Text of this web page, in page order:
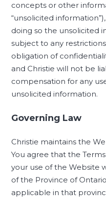
concepts or other
“unsolicited
doing so the unsolicited
subject to any
obligation of
and Christie will not be
compensation for any
unsolicited information.
Governing Law
Christie maintains the
You agree that the
your use of the Website
of the Province of
applicable in that